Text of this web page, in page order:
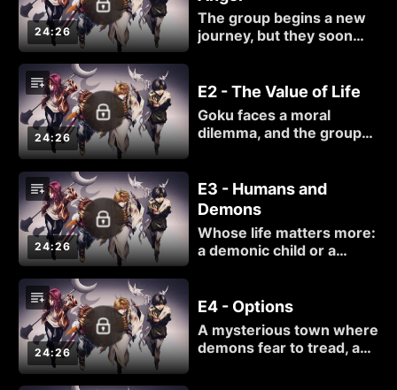
24:26
The group begins a new
journey, but they soon
but by humans...
24:26
E2 - The Value of Life
Goku faces a moral
dilemma, and the group
Hazel again, they have
questions that need
answers.
24:26
E3 - Humans and
Demons
Whose life matters more:
a demonic child or a
24:26
E4 - Options
A mysterious town where
demons fear to tread, and